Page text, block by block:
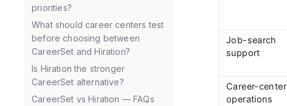
priorities?
What should career centers test
before choosing between
CareerSet and Hiration?
Is Hiration the stronger
CareerSet alternative?
CareerSet vs Hiration — FAQs
Job-search
support
Career-center
operations